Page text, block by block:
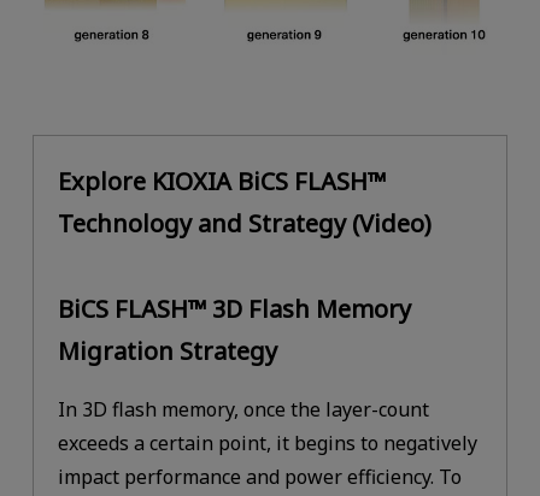
Explore KIOXIA BiCS FLASH™
Technology and Strategy (Video)
BiCS FLASH™ 3D Flash Memory
Migration Strategy
In 3D flash memory, once the layer-count
exceeds a certain point, it begins to negatively
impact performance and power efficiency. To